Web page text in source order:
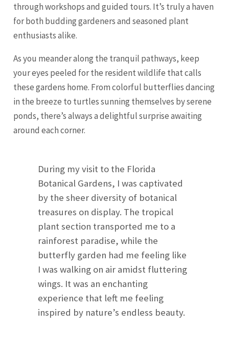
through workshops and guided tours. It’s truly a haven
for both budding gardeners and seasoned plant
enthusiasts alike.
As you meander along the tranquil pathways, keep
your eyes peeled for the resident wildlife that calls
these gardens home. From colorful butterflies dancing
in the breeze to turtles sunning themselves by serene
ponds, there’s always a delightfulsurpriseawaiting
around each corner.
During my visit to the Florida
Botanical Gardens, I was captivated
by the sheer diversity of botanical
treasures on display. The tropical
plant section transported me to a
rainforest paradise, while the
butterfly garden had me feeling like
I was walking on air amidst fluttering
wings. It was an enchanting
experience that left me feeling
inspired by nature’s endless beauty.